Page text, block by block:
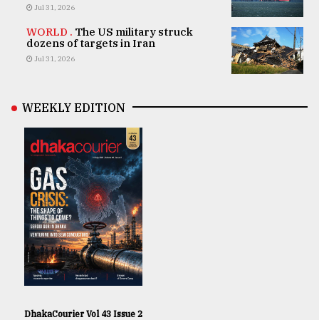
Jul 31, 2026
WORLD . The US military struck
dozens of targets in Iran
Jul 31, 2026
WEEKLY EDITION
DhakaCourier Vol 43 Issue 2